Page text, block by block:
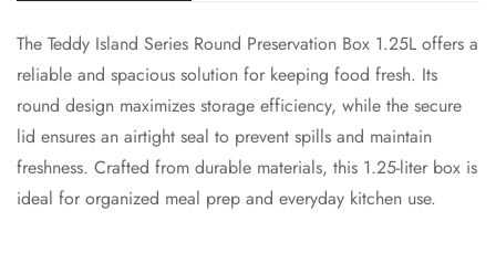
The Teddy Island Series Round Preservation Box 1.25L offers a
reliable and spacious solution for keeping food fresh. Its
round design maximizes storage efficiency, while the secure
lid ensures an airtight seal to prevent spills and maintain
freshness. Crafted from durable materials, this 1.25-liter box is
ideal for organized meal prep and everyday kitchen use.
Confirm your age
Are you 18 years old or older?
No, I'm not Yes, I am